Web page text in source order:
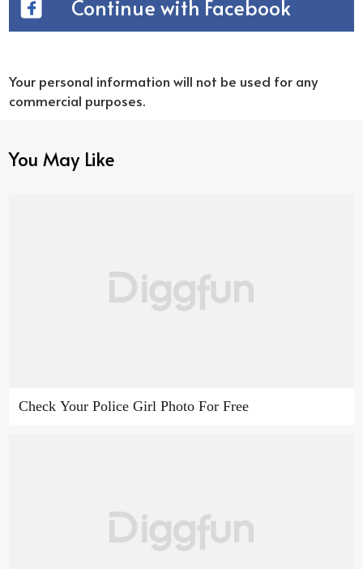
Continue with Facebook
Your personal information will not be used for any
commercial purposes.
You May Like
Check Your Police Girl Photo For Free